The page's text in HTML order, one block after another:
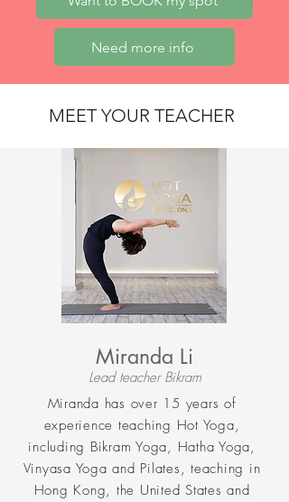
Need more info
MEET YOUR TEACHER
Miranda Li
Lead teacher Bikram
Miranda has over 15 years of
experience teaching Hot Yoga,
including Bikram Yoga, Hatha Yoga,
Vinyasa Yoga and Pilates, teaching in
Hong Kong, the United States and